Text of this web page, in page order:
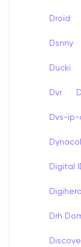
Droid
Dsnny
Ducki
Dvr
Dvs-ip-
Digital
Digihero
Drh